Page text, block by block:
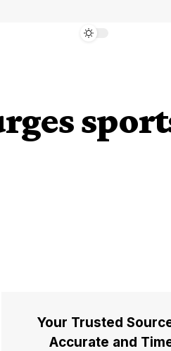
Your Trusted
Accurate and